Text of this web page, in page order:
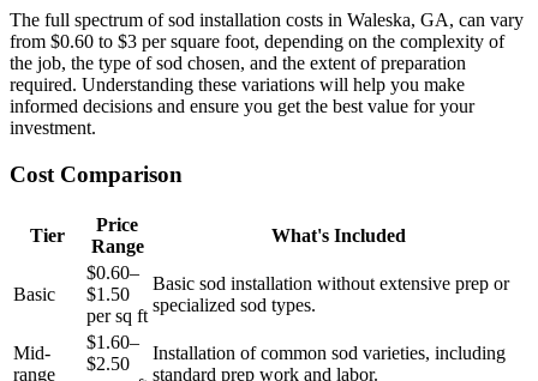
The full spectrum of sod installation costs in Waleska, GA, can vary
from $0.60 to $3 per square foot, depending on the complexity of
the job, the type of sod chosen, and the extent of preparation
required. Understanding these variations will help you make
informed decisions and ensure you get the best value for your
investment.
Cost Comparison
Tier
Price
Range
What's Included
Basic
$0.60–
$1.50
per sq ft
Basic sod installation without extensive prep or
specialized sod types.
Mid-
range
$1.60–
$2.50
Installation of common sod varieties, including
standard prep work and labor.